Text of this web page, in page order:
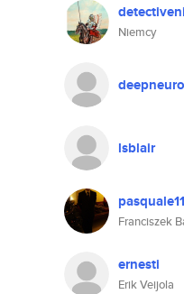
Niemcy
lsblair
pasquale11
Franciszek
ernesti
Erik Veijola